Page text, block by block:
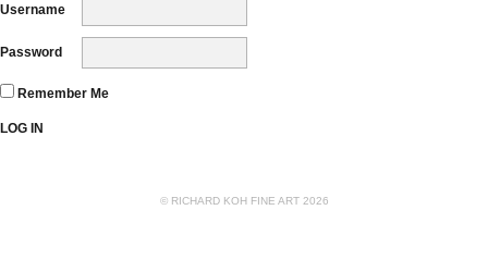
Username
Password
Remember Me
© RICHARD KOH FINE ART 2026